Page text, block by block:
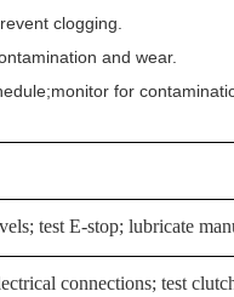
clogging.
and wear.
for
test E-stop; lubricate
connections; test